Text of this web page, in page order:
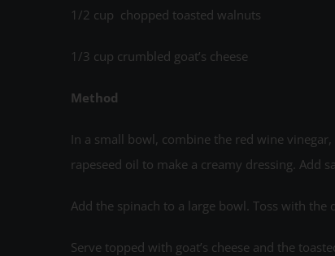
1/2 cup chopped toasted walnuts
1/3 cup crumbled goat’s cheese
Method
In a small bowl, combine the red wine
rapeseed oil to make a creamy dressing. Add
Add the spinach to a large bowl. Toss with
Serve topped with goat’s cheese and the